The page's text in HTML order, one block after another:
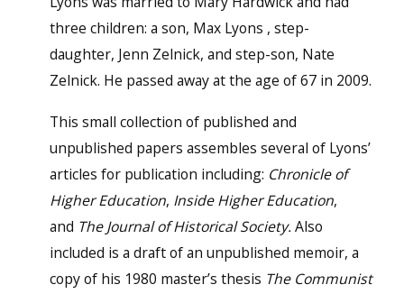
three children: a son, Max Lyons , step-
daughter, Jenn Zelnick, and step-son, Nate
Zelnick. He passed away at the age of 67 in 2009.
This small collection of published and
unpublished papers assembles several of Lyons’
articles for publication including: Chronicle of
Higher Education, Inside Higher Education,
and The Journal of Historical Society.Also
included is a draft of an unpublished memoir, a
copy of his 1980 master’s thesis The Communist